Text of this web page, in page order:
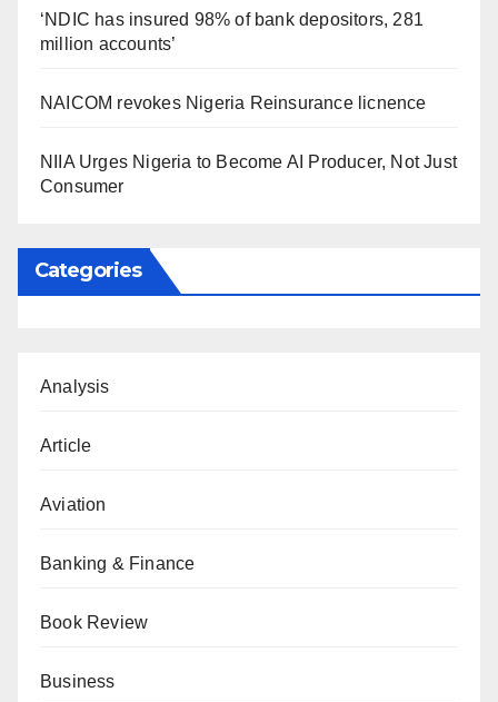
‘NDIC has insured 98% of bank depositors, 281
million accounts’
NAICOM revokes Nigeria Reinsurance licnence
NIIA Urges Nigeria to Become AI Producer, Not Just
Consumer
Categories
Analysis
Article
Aviation
Banking & Finance
Book Review
Business